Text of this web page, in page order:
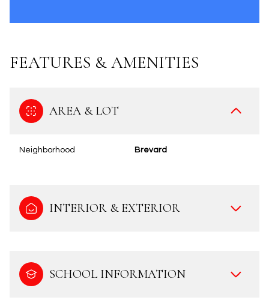
FEATURES & AMENITIES
AREA & LOT
Neighborhood Brevard
INTERIOR & EXTERIOR
SCHOOL INFORMATION